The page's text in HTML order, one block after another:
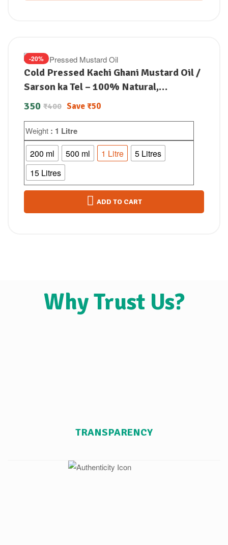
-20%
Cold Pressed Kachi Ghani Mustard Oil /
Sarson ka Tel – 100% Natural,
Unrefined & Perfect for Healthy,
Weight : 1 Litre
200 ml 500 ml 1 Litre
5 Litres
15 Litres
₹400
350 Save₹50
ADD TO CART
Why Trust Us?
TRANSPARENCY